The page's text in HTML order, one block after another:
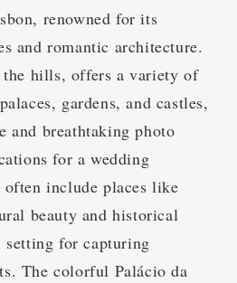
renowned for its
and romantic architecture.
hills, offers a variety of
gardens, and castles,
and breathtaking photo
for a wedding
include places like
beauty and historical
setting for capturing
The colorful Palácio da